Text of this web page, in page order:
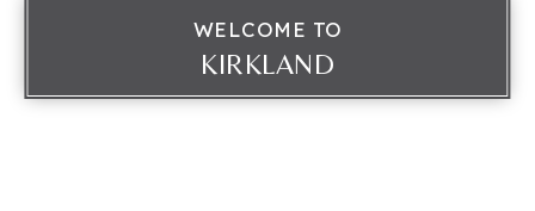
WELCOME TO
KIRKLAND